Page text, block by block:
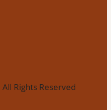
Rights Reserved